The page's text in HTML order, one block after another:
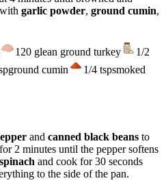
garlic powder, ground cumin,
120 glean ground turkey
1/2
ground cumin 1/4 tspsmoked
and canned black beans to
2 minutes until the pepper softens
and cook for 30 seconds
to the side of the pan.